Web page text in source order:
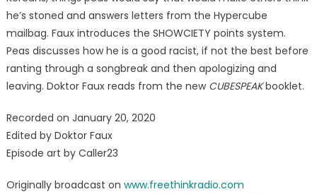
he’s stoned and answers letters from the Hypercube
mailbag. Faux introduces the SHOWCIETY points system.
Peas discusses how he is a good racist, if not the best before
ranting through a songbreak and then apologizing and
leaving. Doktor Faux reads from the new CUBESPEAKbooklet.
Recorded on January 20, 2020
Edited by Doktor Faux
Episode art by Caller23
Originally broadcast on www.freethinkradio.com